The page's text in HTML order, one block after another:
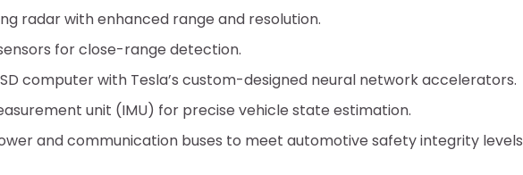
radar with enhanced range and resolution.
for close-range detection.
computer with Tesla’s custom-designed neural network accelerators.
unit (IMU) for precise vehicle state estimation.
and communication buses to meet automotive safety integrity levels